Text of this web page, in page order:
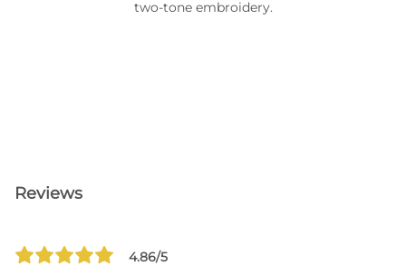
two-tone embroidery.
Reviews
4.86/5